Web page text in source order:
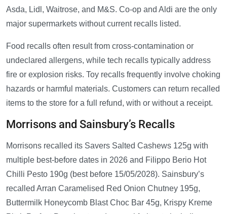
Asda, Lidl, Waitrose, and M&S. Co-op and Aldi are the only
major supermarkets without current recalls listed.
Food recalls often result from cross-contamination or
undeclared allergens, while tech recalls typically address
fire or explosion risks. Toy recalls frequently involve choking
hazards or harmful materials. Customers can return recalled
items to the store for a full refund, with or without a receipt.
Morrisons and Sainsbury’s Recalls
Morrisons recalled its Savers Salted Cashews 125g with
multiple best-before dates in 2026 and Filippo Berio Hot
Chilli Pesto 190g (best before 15/05/2028). Sainsbury’s
recalled Arran Caramelised Red Onion Chutney 195g,
Buttermilk Honeycomb Blast Choc Bar 45g, Krispy Kreme